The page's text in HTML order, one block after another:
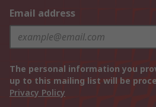
Email address
The personal information you
up to this mailing list will be
Privacy Policy